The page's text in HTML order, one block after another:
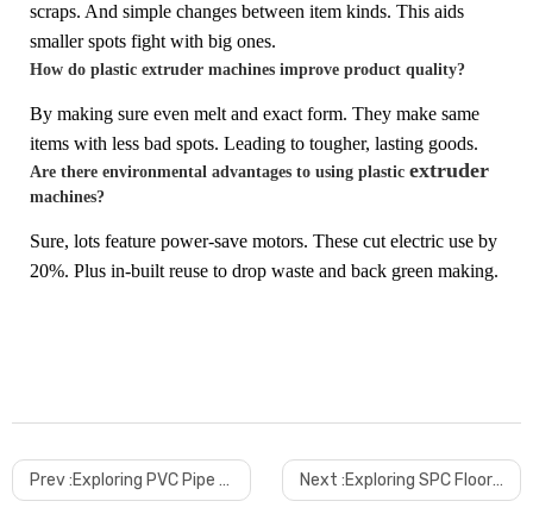
scraps. And simple changes between item kinds. This aids
smaller spots fight with big ones.
How do plastic extruder machines improve product quality?
By making sure even melt and exact form. They make same
items with less bad spots. Leading to tougher, lasting goods.
Are there environmental advantages to using plastic extruder
machines?
Sure, lots feature power-save motors. These cut electric use by
20%. Plus in-built reuse to drop waste and back green making.
Prev :Exploring PVC Pipe Making Machines Next :Exploring SPC Floor Machines